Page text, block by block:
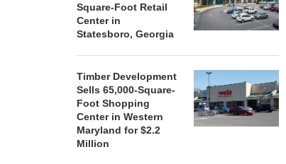
Square-Foot Retail
Center in
Statesboro, Georgia
Timber Development
Sells 65,000-Square-
Foot Shopping
Center in Western
Maryland for $2.2
Million